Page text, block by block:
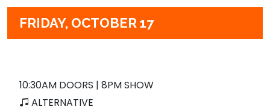
FRIDAY, OCTOBER 17
10:30AM DOORS | 8PM SHOW
ALTERNATIVE